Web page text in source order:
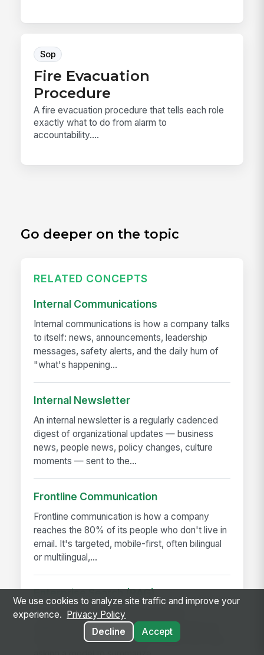
Sop
Fire Evacuation
Procedure
A fire evacuation procedure that tells each role
exactly what to do from alarm to
accountability....
Go deeper on the topic
RELATED CONCEPTS
Internal Communications
Internal communications is how a company talks
to itself: news, announcements, leadership
messages, safety alerts, and the daily hum of
"what's happening...
Internal Newsletter
An internal newsletter is a regularly cadenced
digest of organizational updates — business
news, people news, policy changes, culture
moments — sent to the...
Frontline Communication
Frontline communication is how a company
reaches the 80% of its people who don't live in
email. It's targeted, mobile-first, often bilingual
or multilingual,...
Enterprise Search (RAG)
Enterprise search with RAG (retrieval-
augmented generation) answers questions by
fetching the company's own content first, then
We use cookies to analyze site traffic and improve your
experience.
Privacy Policy
Decline
Accept